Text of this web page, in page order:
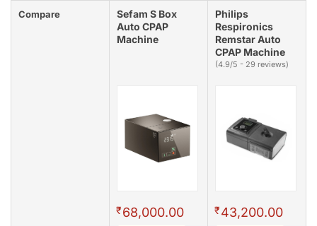
Compare
Sefam S Box
Auto CPAP
Machine
₹68,000.00
Philips
Respironics
Remstar Auto
CPAP Machine
(4.9/5 - 29 reviews)
₹43,200.00